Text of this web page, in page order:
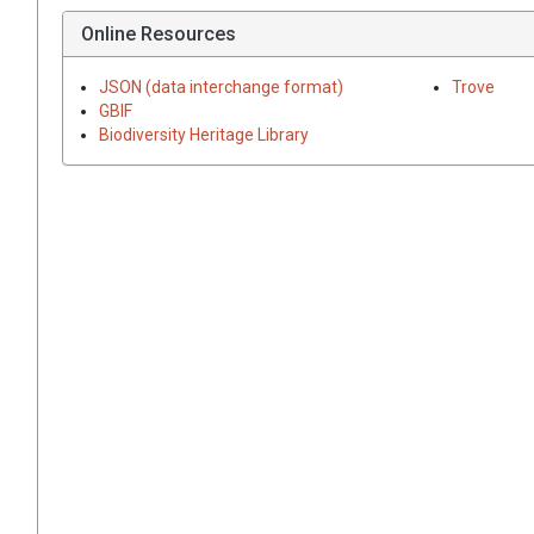
Online Resources
JSON (data interchange format)
GBIF
Biodiversity Heritage Library
Trove